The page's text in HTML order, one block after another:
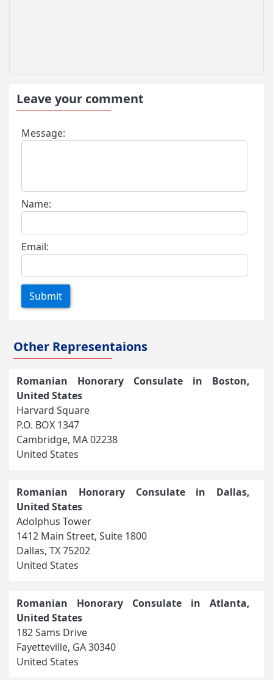
Leave your comment
Message:
Name:
Email:
Submit
Other Representaions
Romanian Honorary Consulate in Boston,
United States
Harvard Square
P.O. BOX 1347
Cambridge, MA 02238
United States
Romanian Honorary Consulate in Dallas,
United States
Adolphus Tower
1412 Main Street, Suite 1800
Dallas, TX 75202
United States
Romanian Honorary Consulate in Atlanta,
United States
182 Sams Drive
Fayetteville, GA 30340
United States